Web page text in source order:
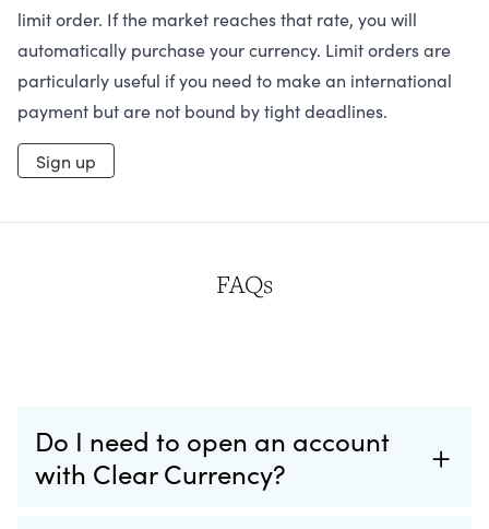
limit order. If the market reaches that rate, you will
automatically purchase your currency. Limit orders are
particularly useful if you need to make an international
payment but are not bound by tight deadlines.
Sign up
FAQs
Do I need to open an account
with Clear Currency?